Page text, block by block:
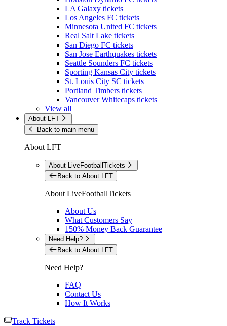
LA Galaxy tickets
Los Angeles FC tickets
Minnesota United FC tickets
Real Salt Lake tickets
San Diego FC tickets
San Jose Earthquakes tickets
Seattle Sounders FC tickets
Sporting Kansas City tickets
St. Louis City SC tickets
Portland Timbers tickets
Vancouver Whitecaps tickets
View all
About LFT
Back to main menu
About LFT
About LiveFootballTickets
Back to About LFT
About LiveFootballTickets
About Us
What Customers Say
150% Money Back Guarantee
Need Help?
Back to About LFT
Need Help?
FAQ
Contact Us
How It Works
Track Tickets